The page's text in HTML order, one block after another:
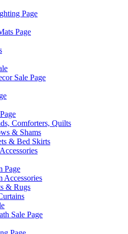
Page
Page
Sale Page
Comforters, Quilts
& Shams
& Bed Skirts
Page
Accessories
& Rugs
Sale Page